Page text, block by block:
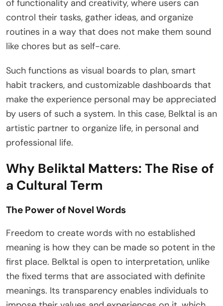
of functionality and creativity, where users can
control their tasks, gather ideas, and organize
routines in a way that does not make them sound
like chores but as self-care.
Such functions as visual boards to plan, smart
habit trackers, and customizable dashboards that
make the experience personal may be appreciated
by users of such a system. In this case, Belktal is an
artistic partner to organize life, in personal and
professional life.
Why Beliktal Matters: The Rise of
a Cultural Term
The Power of Novel Words
Freedom to create words with no established
meaning is how they can be made so potent in the
first place. Belktal is open to interpretation, unlike
the fixed terms that are associated with definite
meanings. Its transparency enables individuals to